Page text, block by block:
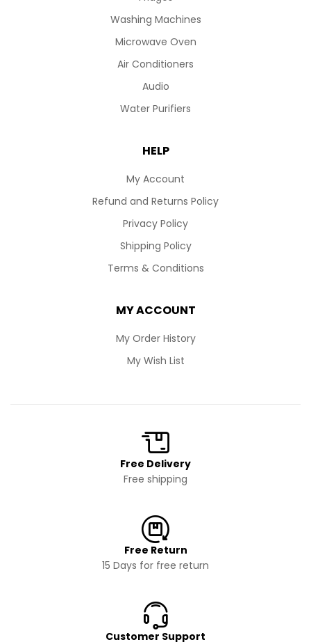
Washing Machines
Microwave Oven
Air Conditioners
Audio
Water Purifiers
HELP
My Account
Refund and Returns Policy
Privacy Policy
Shipping Policy
Terms & Conditions
MY ACCOUNT
My Order History
My Wish List
Free Delivery
Free shipping
Free Return
15 Days for free return
Customer Support